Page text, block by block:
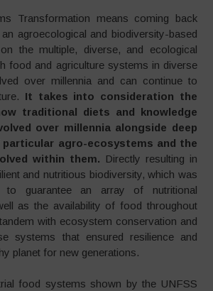
Transformation means coming back
agroecological and biodiversity-based
the multiple, diverse, and ecological
food and agriculture systems in diverse
over millennia and can continue to
It takes into consideration the
traditional diets and knowledge
over millennia alongside deep
agro-ecosystems and the
within them. Directly resulting in
and nutritious biodiversity, which was
to guarantee an array of nutritional
as the availability of food throughout
with ecosystem conservation and
systems that ensured resilience and
planet for new generations.
food systems shown by the UNFSS